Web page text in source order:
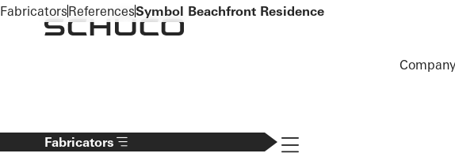
To the main content
Company
Fabricators Navigation öffnen
FabricatorsReferencesSymbol Beachfront Residence